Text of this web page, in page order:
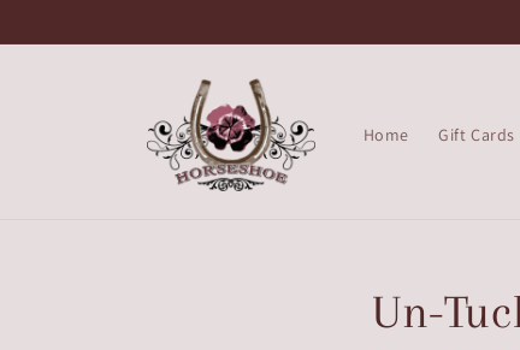
Home Gift Cards
Un-